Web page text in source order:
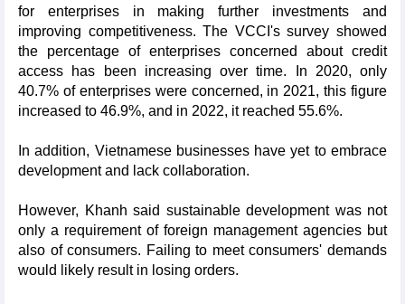
for enterprises in making further investments and
improving competitiveness. The VCCI's survey showed
the percentage of enterprises concerned about credit
access has been increasing over time. In 2020, only
40.7% of enterprises were concerned, in 2021, this figure
increased to 46.9%, and in 2022, it reached 55.6%.
In addition, Vietnamese businesses have yet to embrace
development and lack collaboration.
However, Khanh said sustainable development was not
only a requirement of foreign management agencies but
also of consumers. Failing to meet consumers' demands
would likely result in losing orders.